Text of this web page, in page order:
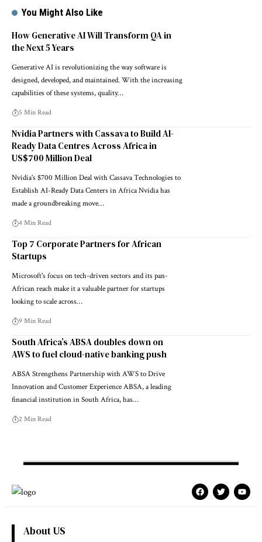
You Might Also Like
How Generative AI Will Transform QA in
the Next 5 Years
Generative AI is revolutionizing the way software is
designed, developed, and maintained. With the increasing
capabilities of these systems, quality…
5 Min Read
Nvidia Partners with Cassava to Build AI-
Ready Data Centres Across Africa in
US$700 Million Deal
Nvidia's $700 Million Deal with Cassava Technologies to
Establish AI-Ready Data Centers in Africa Nvidia has
made a groundbreaking move…
4 Min Read
Top 7 Corporate Partners for African
Startups
Microsoft's focus on tech-driven sectors and its pan-
African reach make it a valuable partner for startups
looking to scale across…
9 Min Read
South Africa’s ABSA doubles down on
AWS to fuel cloud-native banking push
ABSA Strengthens Partnership with AWS to Drive
Innovation and Customer Experience ABSA, a leading
financial institution in South Africa, has…
2 Min Read
About US